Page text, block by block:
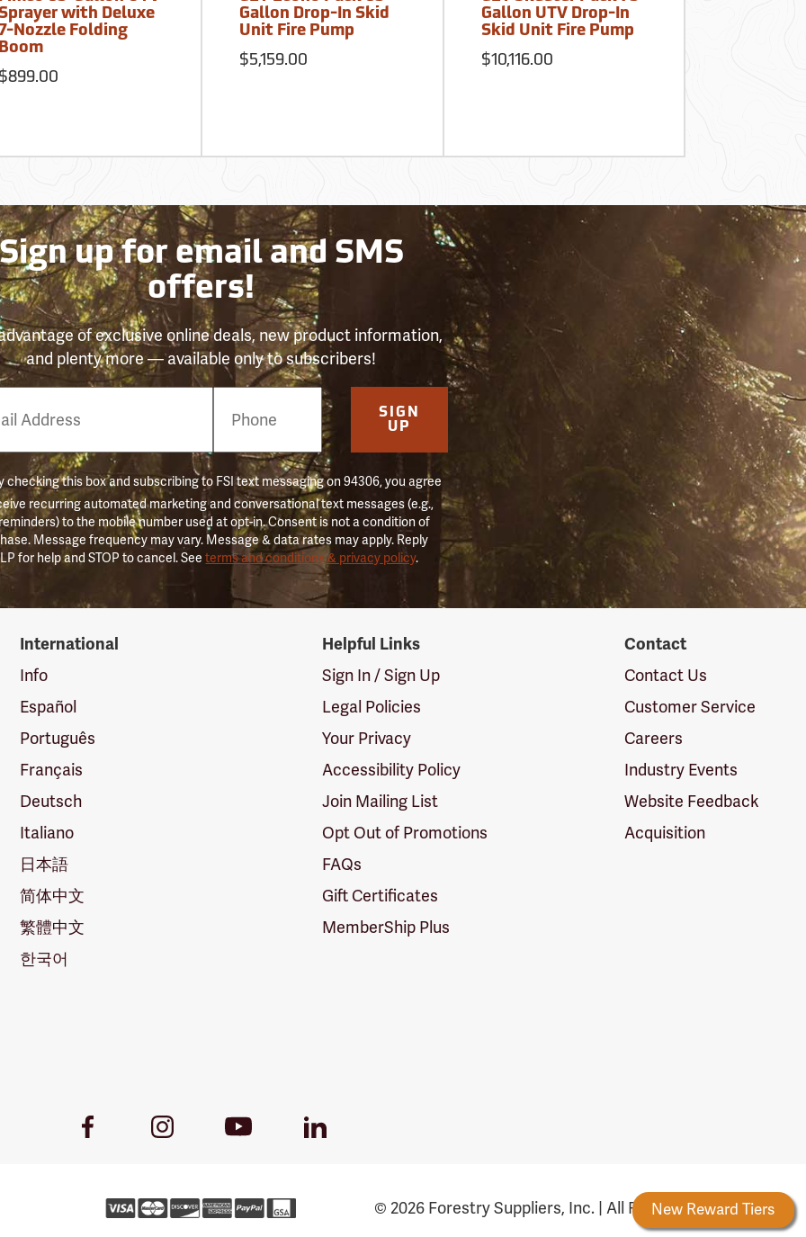
Forestry Rewards New Reward Tiers
with Deluxe
Nozzle Folding
Boom
$899.00
Gallon Drop-In Skid
Unit Fire Pump
$5,159.00
Gallon UTV Drop-In
Skid Unit Fire Pump
$10,116.00
up for email and SMS
offers!
of exclusive online deals, new product information,
and plenty more — available only to subscribers!
SIGN
UP
checking this box and subscribing to FSI text messaging on 94306, you agree
recurring automated marketing and conversational text messages (e.g.,
to the mobile number used at opt-in. Consent is not a condition of
Message frequency may vary. Message & data rates may apply. Reply
for help and STOP to cancel. Seeterms and conditions & privacy policy.
International
Info
Español
Português
Français
Deutsch
Italiano
日本語
简体中文
繁體中文
한국어
Helpful Links
Sign In / Sign Up
Legal Policies
Your Privacy
Accessibility Policy
Join Mailing List
Opt Out of Promotions
FAQs
Gift Certificates
MemberShip Plus
Contact
Contact Us
Customer Service
Careers
Industry Events
Website Feedback
Acquisition
Facebook
InstagramYoutube
LinkedIn
© 2026 Forestry Suppliers, Inc. | All Rights Reserved